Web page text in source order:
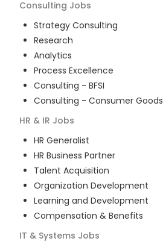
Consulting Jobs
Strategy Consulting
Research
Analytics
Process Excellence
Consulting - BFSI
Consulting - Consumer Goods
HR & IR Jobs
HR Generalist
HR Business Partner
Talent Acquisition
Organization Development
Learning and Development
Compensation & Benefits
IT & Systems Jobs